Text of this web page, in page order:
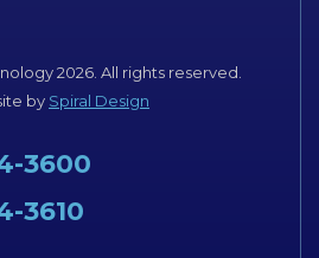
2026. All rights reserved.
by Spiral Design
3600
3610